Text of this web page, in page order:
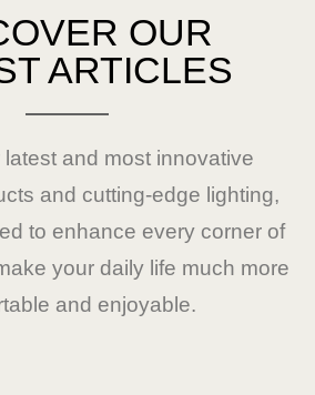
OUR
ARTICLES
and most innovative
and cutting-edge lighting,
to enhance every corner of
your daily life much more
and enjoyable.